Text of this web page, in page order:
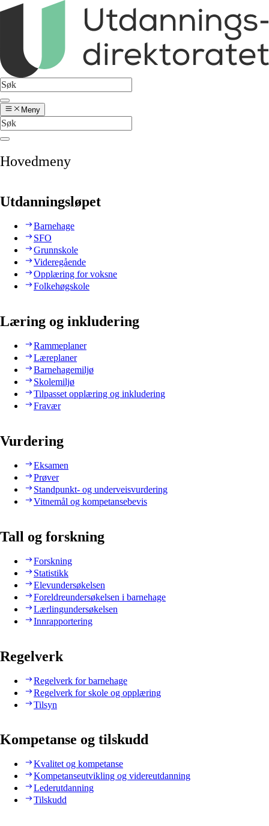
Meny
Hovedmeny
Utdanningsløpet
Barnehage
SFO
Grunnskole
Videregående
Opplæring for voksne
Folkehøgskole
Læring og inkludering
Rammeplaner
Læreplaner
Barnehagemiljø
Skolemiljø
Tilpasset opplæring og inkludering
Fravær
Vurdering
Eksamen
Prøver
Standpunkt- og underveisvurdering
Vitnemål og kompetansebevis
Tall og forskning
Forskning
Statistikk
Elevundersøkelsen
Foreldreundersøkelsen i barnehage
Lærlingundersøkelsen
Innrapportering
Regelverk
Regelverk for barnehage
Regelverk for skole og opplæring
Tilsyn
Kompetanse og tilskudd
Kvalitet og kompetanse
Kompetanseutvikling og videreutdanning
Lederutdanning
Tilskudd